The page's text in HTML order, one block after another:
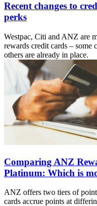
Recent changes to
perks
Westpac, Citi and ANZ are
rewards credit cards –
others are already in place.
Comparing ANZ
Platinum: Which is
ANZ offers two tiers of
cards accrue points at